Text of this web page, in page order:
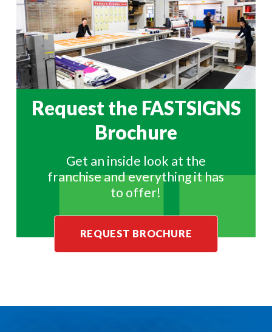
Request the FASTSIGNS
Brochure
Get an inside look at the
franchise and everything it has
to offer!
REQUEST BROCHURE